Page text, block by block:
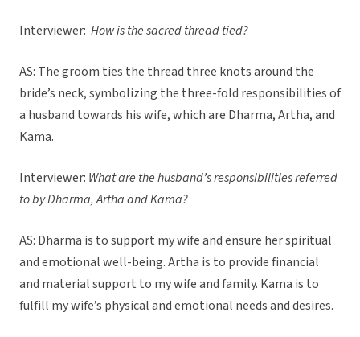
Interviewer: How is the sacred thread tied?
AS: The groom ties the thread three knots around the
bride’s neck, symbolizing the three-fold responsibilities of
a husband towards his wife, which are Dharma, Artha, and
Kama.
Interviewer: What are the husband’s responsibilities referred
to by Dharma, Artha and Kama?
AS: Dharma is to support my wife and ensure her spiritual
and emotional well-being. Artha is to provide financial
and material support to my wife and family. Kama is to
fulfill my wife’s physical and emotional needs and desires.